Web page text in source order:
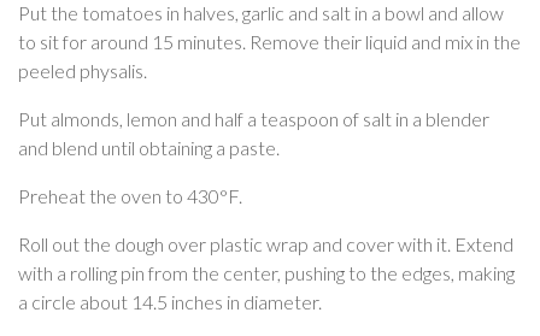
Put the tomatoes in halves, garlic and salt in a bowl and allow
to sit for around 15 minutes. Remove their liquid and mix in the
peeled physalis.
Put almonds, lemon and half a teaspoon of salt in a blender
and blend until obtaining a paste.
Preheat the oven to 430°F.
Roll out the dough over plastic wrap and cover with it. Extend
with a rolling pin from the center, pushing to the edges, making
a circle about 14.5 inches in diameter.